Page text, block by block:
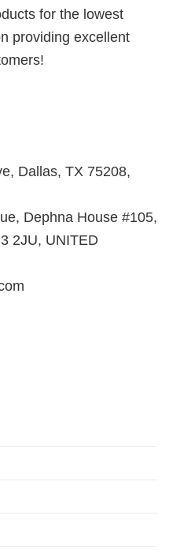
for the lowest
providing excellent
Dallas, TX 75208,
Dephna House #105,
2JU, UNITED